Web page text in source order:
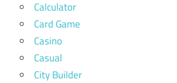
Calculator
Card Game
Casino
Casual
City Builder